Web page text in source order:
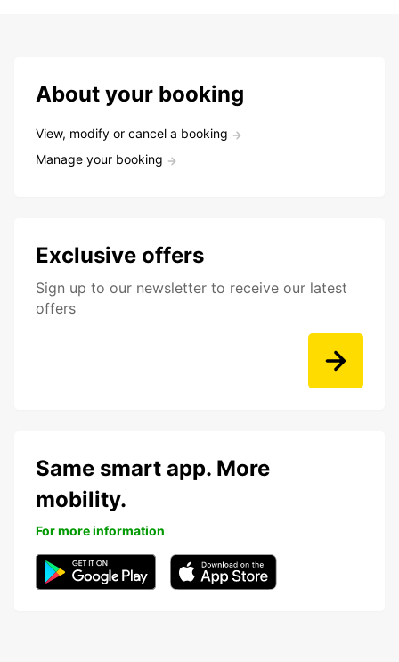
About your booking
View, modify or cancel a booking
Manage your booking
Exclusive offers
Sign up to our newsletter to receive our latest
offers
Same smart app. More
mobility.
For more information